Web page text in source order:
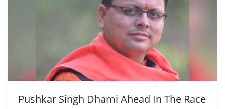
Pushkar Singh Dhami Ahead In The Race